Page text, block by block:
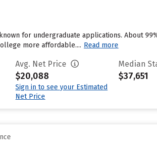
for undergraduate applications. About
more affordable.... Read more
Avg. Net Price
$20,088
Sign in to see your Estimated
Net Price
Median
$37,651